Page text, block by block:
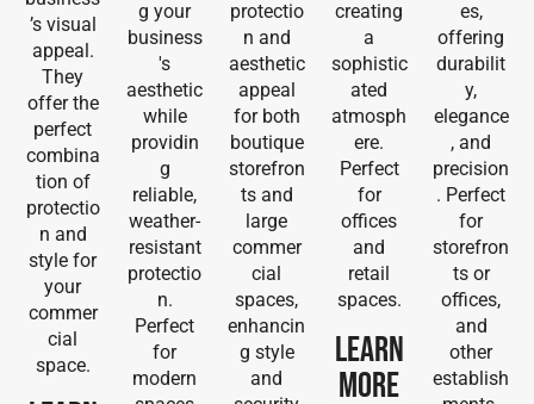
’s visual
appeal.
They
offer the
perfect
combina
tion of
protectio
n and
style for
your
commer
cial
space.
g your
business
's
aesthetic
while
providin
g
reliable,
weather-
resistant
protectio
n.
Perfect
for
modern
protectio
n and
aesthetic
appeal
for both
boutique
storefron
ts and
large
commer
cial
spaces,
enhancin
g style
and
creating
a
sophistic
ated
atmosph
ere.
Perfect
for
offices
and
retail
spaces.
Learn
More
es,
offering
durabilit
y,
elegance
, and
precision
. Perfect
for
storefron
ts or
offices,
and
other
establish